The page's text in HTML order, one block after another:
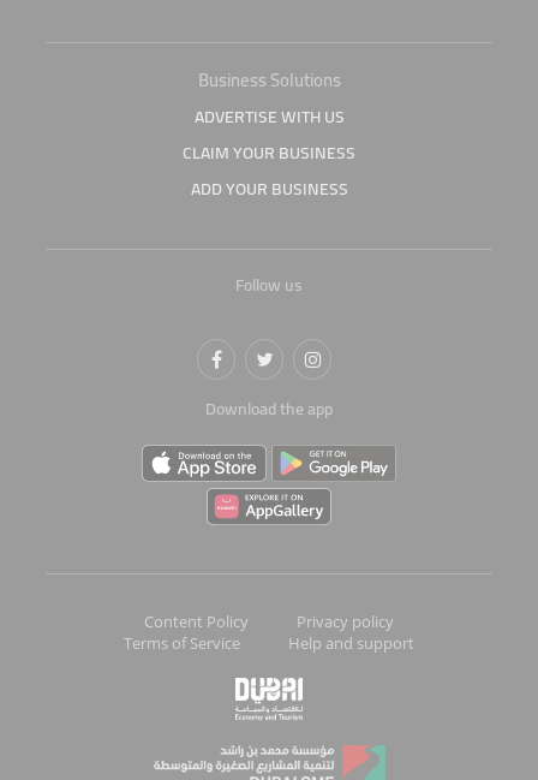
Business Solutions
ADVERTISE WITH US
CLAIM YOUR BUSINESS
ADD YOUR BUSINESS
Follow us
Download the app
Content Policy
Privacy policy
Terms of Service
Help and support